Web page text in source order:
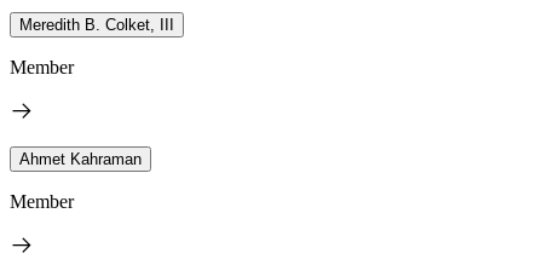
Meredith B. Colket, III
Member
Ahmet Kahraman
Member